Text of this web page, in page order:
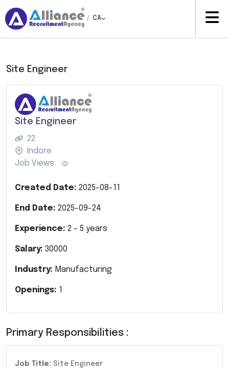
/ CA
Site Engineer
Site Engineer
22
Indore
Job Views:
Created Date: 2025-08-11
End Date: 2025-09-24
Experience: 2 - 5 years
Salary: 30000
Industry: Manufacturing
Openings: 1
Primary Responsibilities :
Job Title: Site Engineer